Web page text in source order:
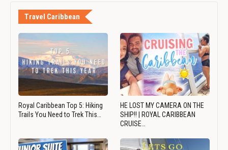
Travel Caribbean
Royal Caribbean Top 5: Hiking
Trails You Need to Trek This…
HE LOST MY CAMERA ON THE
SHIP!! | ROYAL CARIBBEAN
CRUISE…